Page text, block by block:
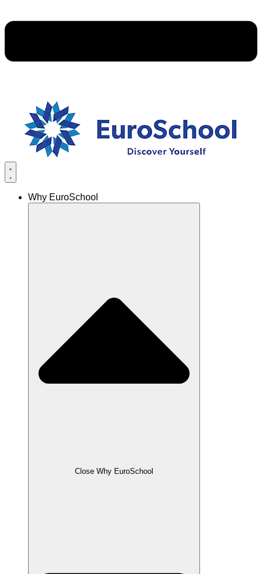
Why EuroSchool
Close Why EuroSchool